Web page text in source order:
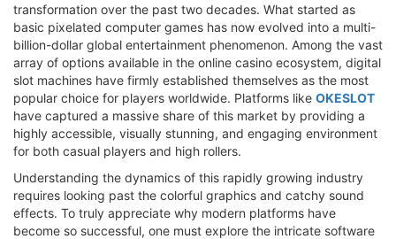
transformation over the past two decades. What started as
basic pixelated computer games has now evolved into a multi-
billion-dollar global entertainment phenomenon. Among the vast
array of options available in the online casino ecosystem, digital
slot machines have firmly established themselves as the most
popular choice for players worldwide. Platforms like OKESLOT
have captured a massive share of this market by providing a
highly accessible, visually stunning, and engaging environment
for both casual players and high rollers.
Understanding the dynamics of this rapidly growing industry
requires looking past the colorful graphics and catchy sound
effects. To truly appreciate why modern platforms have
become so successful, one must explore the intricate software